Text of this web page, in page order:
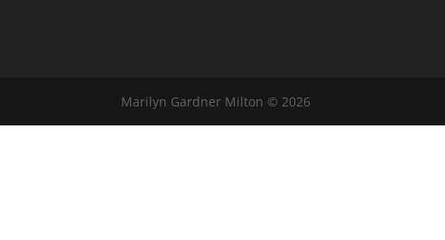
Marilyn Gardner Milton © 2026